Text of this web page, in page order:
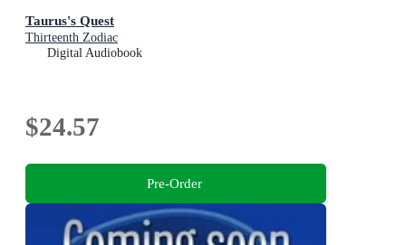
Taurus's Quest
Thirteenth Zodiac
Digital Audiobook
$24.57
Pre-Order